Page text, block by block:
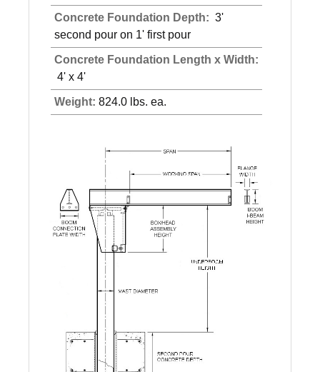
Concrete Foundation Depth: 3'
second pour on 1' first pour
Concrete Foundation Length x Width:
4' x 4'
Weight: 824.0 lbs. ea.